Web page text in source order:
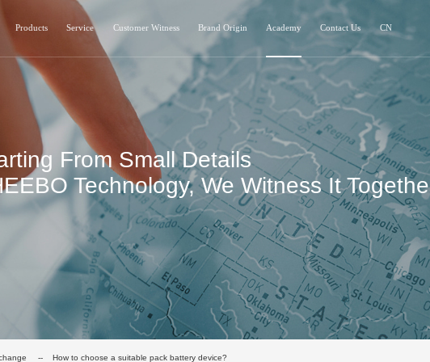
Products Service Customer Witness Brand Origin Academy Contact Us CN
From Small Details
Technology, We Witness It
-- How to choose a suitable pack battery device?